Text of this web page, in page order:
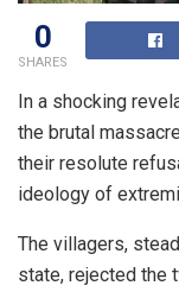
0
SHARES
In a shocking
the brutal
their resolute
ideology of
The villagers,
state, rejected the